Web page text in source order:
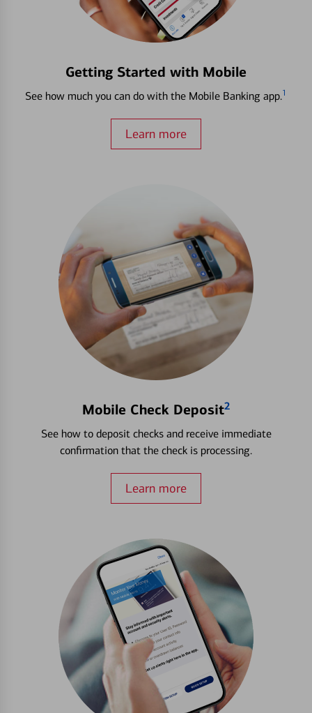
Getting Started with Mobile
See how much you can do with the Mobile Banking app.1
Learn more
Mobile Check Deposit2
See how to deposit checks and receive immediate
confirmation that the check is processing.
Learn more